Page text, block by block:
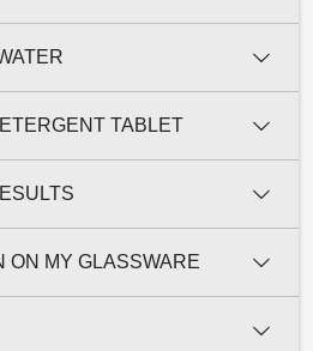
TABLET
ON MY GLASSWARE